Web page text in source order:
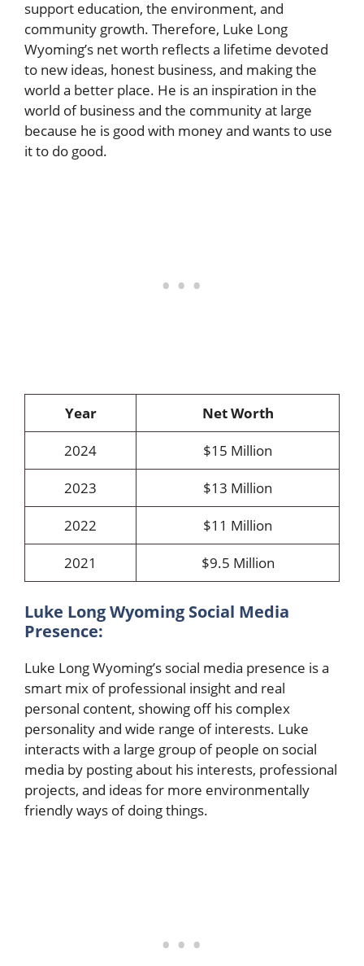
support education, the environment, and
community growth. Therefore, Luke Long
Wyoming’s net worth reflects a lifetime devoted
to new ideas, honest business, and making the
world a better place. He is an inspiration in the
world of business and the community at large
because he is good with money and wants to use
it to do good.
Year
Net Worth
2024
$15 Million
2023
$13 Million
2022
$11 Million
2021
$9.5 Million
Luke Long Wyoming Social Media
Presence:
Luke Long Wyoming’s social media presence is a
smart mix of professional insight and real
personal content, showing off his complex
personality and wide range of interests. Luke
interacts with a large group of people on social
media by posting about his interests, professional
projects, and ideas for more environmentally
friendly ways of doing things.